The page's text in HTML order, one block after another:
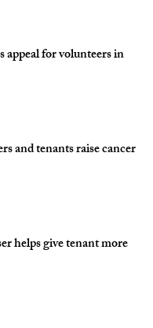
appeal for volunteers in
and tenants raise cancer
helps give tenant more